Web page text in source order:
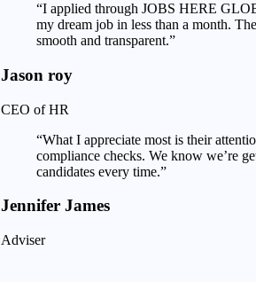
“I applied through JOBS HERE
my dream job in less than a month.
smooth and transparent.”
Jason roy
CEO of HR
“What I appreciate most is their
compliance checks. We know we’re
candidates every time.”
Jennifer James
Adviser